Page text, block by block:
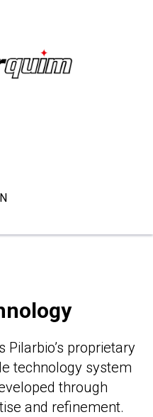
proprietary
technology system
through
and refinement.